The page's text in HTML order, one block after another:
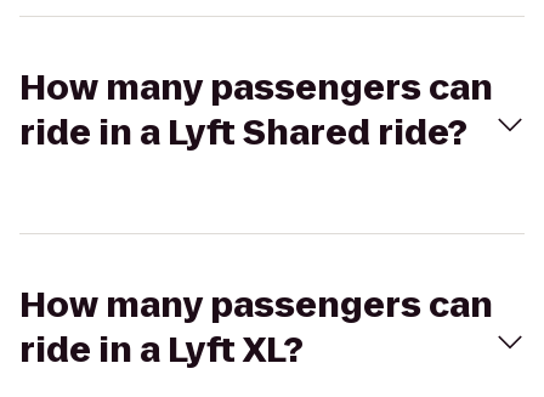
How many passengers can
ride in a Lyft Shared ride?
How many passengers can
ride in a Lyft XL?